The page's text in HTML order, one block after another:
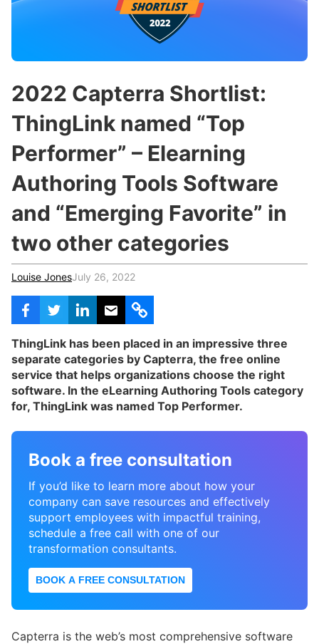
Teachers & Schools
Certified Trainers Program
c
r
2022 Capterra Shortlist:
ThingLink named “Top
Performer” – Elearning
Authoring Tools Software
and “Emerging Favorite” in
two other categories
Louise JonesJuly 26, 2022
ThingLink has been placed in an impressive three
separate categories by Capterra, the free online
service that helps organizations choose the right
software. In the eLearning Authoring Tools category
for, ThingLink was named Top Performer.
Book a free consultation
If you’d like to learn more about how your
company can save resources and effectively
support employees with impactful training,
schedule a free call with one of our
transformation consultants.
BOOK A FREE CONSULTATION
Capterra is the web’s most comprehensive software